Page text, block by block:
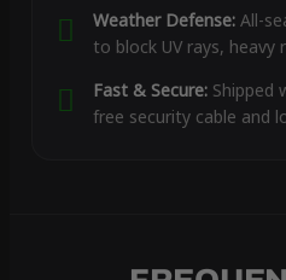
Weather Defense:All-
to block UV rays, heavy
Fast & Secure:Shipped
free security cable and